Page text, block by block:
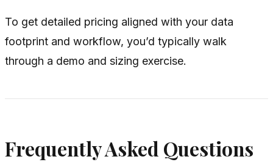
To get detailed pricing aligned with your data
footprint and workflow, you’d typically walk
through a demo and sizing exercise.
Frequently Asked Questions